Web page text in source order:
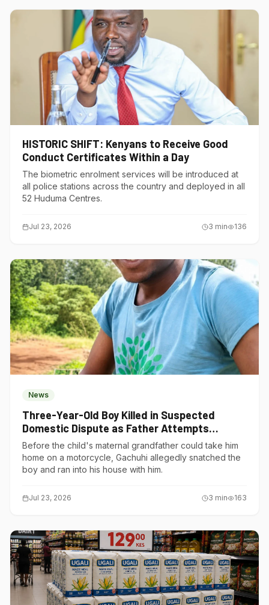
HISTORIC SHIFT: Kenyans to Receive Good
Conduct Certificates Within a Day
The biometric enrolment services will be introduced at
all police stations across the country and deployed in all
52 Huduma Centres.
Jul 23, 2026 3 min 136
News
Three-Year-Old Boy Killed in Suspected
Domestic Dispute as Father Attempts
Suicide in Gatundu South
Before the child's maternal grandfather could take him
home on a motorcycle, Gachuhi allegedly snatched the
boy and ran into his house with him.
Jul 23, 2026 3 min 163